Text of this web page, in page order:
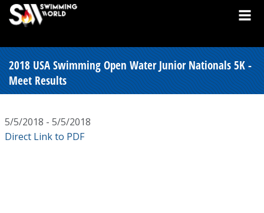
2018 USA Swimming Open Water Junior Nationals 5K -
Meet Results
5/5/2018 - 5/5/2018
Direct Link to PDF